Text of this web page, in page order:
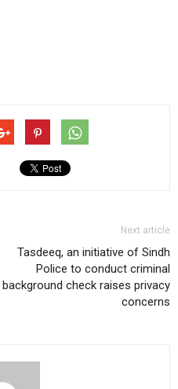
Next article
Tasdeeq, an initiative of Sindh
Police to conduct criminal
background check raises privacy
concerns